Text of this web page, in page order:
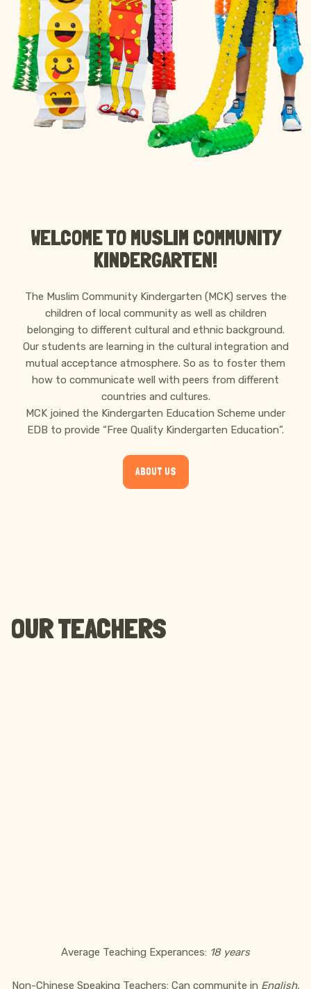
WELCOME TO MUSLIM COMMUNITY
KINDERGARTEN!
The Muslim Community Kindergarten (MCK) serves the
children of local community as well as children
belonging to different cultural and ethnic background.
Our students are learning in the cultural integration and
mutual acceptance atmosphere. So as to foster them
how to communicate well with peers from different
countries and cultures.
MCK joined the Kindergarten Education Scheme under
EDB to provide “Free Quality Kindergarten Education”.
ABOUT US
OUR TEACHERS
Average Teaching Experances: 18 years
Non-Chinese Speaking Teachers: Can communite in English,